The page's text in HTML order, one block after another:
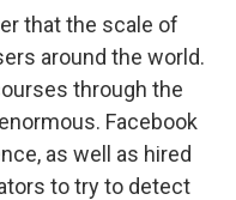
that the scale of
around the world.
through the
Facebook
as well as hired
to try to detect